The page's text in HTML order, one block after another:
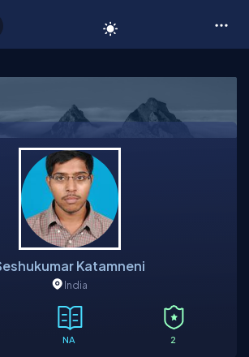
Katamneni
India
NA 2